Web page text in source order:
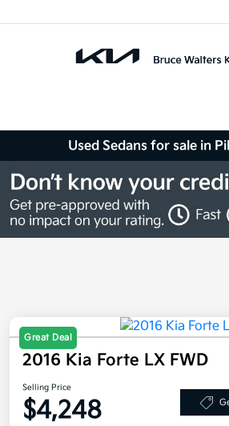
Used Sedans for sale in
Great Deal
2016 Kia Forte LX FWD
Selling Price
$4,248